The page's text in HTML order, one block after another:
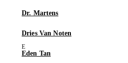
Dr. Martens
Dries Van Noten
Eden Tan